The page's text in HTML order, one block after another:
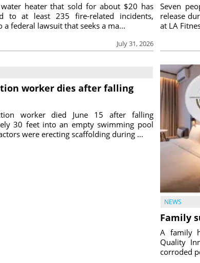
July 31, 2026
heater that sold for about $20 has
to at least 235 fire-related incidents,
a federal lawsuit that seeks a ma...
Seven
release
at LA
worker dies after falling
worker died June 15 after falling
30 feet into an empty swimming pool
were erecting scaffolding during ...
NEWS
Family
A family
Quality
corroded